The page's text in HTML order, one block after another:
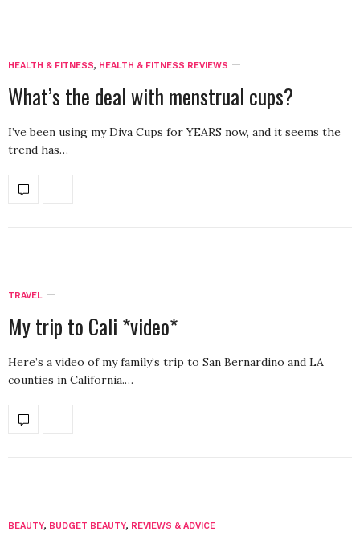
HEALTH & FITNESS, HEALTH & FITNESS REVIEWS
What’s the deal with menstrual cups?
I’ve been using my Diva Cups for YEARS now, and it seems the
trend has…
TRAVEL
My trip to Cali *video*
Here’s a video of my family’s trip to San Bernardino and LA
counties in California.…
BEAUTY, BUDGET BEAUTY, REVIEWS & ADVICE